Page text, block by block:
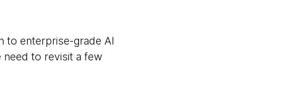
to enterprise-grade AI
need to revisit a few